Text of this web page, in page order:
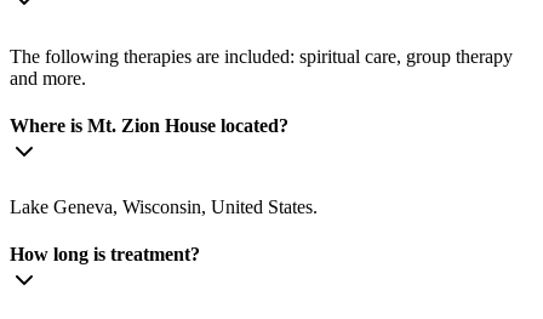
The following therapies are included: spiritual care, group therapy
and more.
Where is Mt. Zion House located?
Lake Geneva, Wisconsin, United States.
How long is treatment?